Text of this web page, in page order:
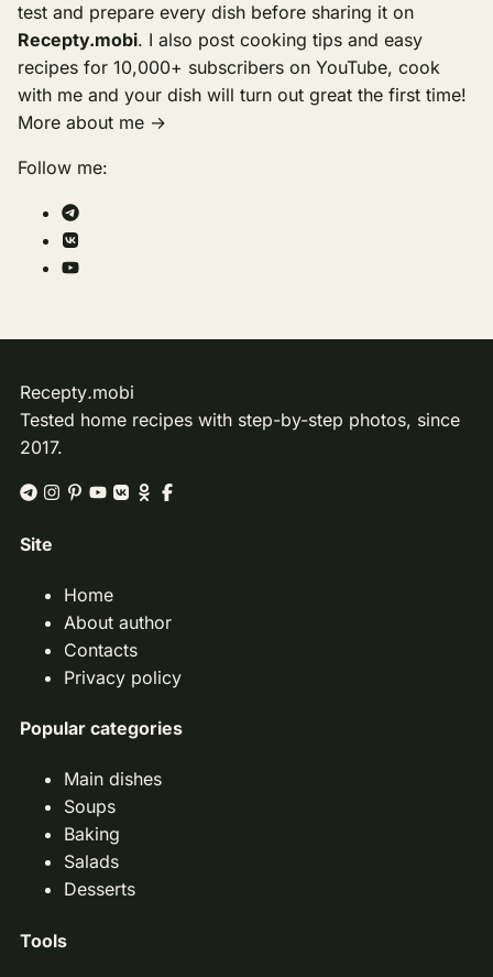
test and prepare every dish before sharing it on
Recepty.mobi. I also post cooking tips and easy
recipes for 10,000+ subscribers on YouTube, cook
with me and your dish will turn out great the first time!
More about me →
Follow me:
Recepty.mobi
Tested home recipes with step-by-step photos, since
2017.
Site
Home
About author
Contacts
Privacy policy
Popular categories
Main dishes
Soups
Baking
Salads
Desserts
Tools